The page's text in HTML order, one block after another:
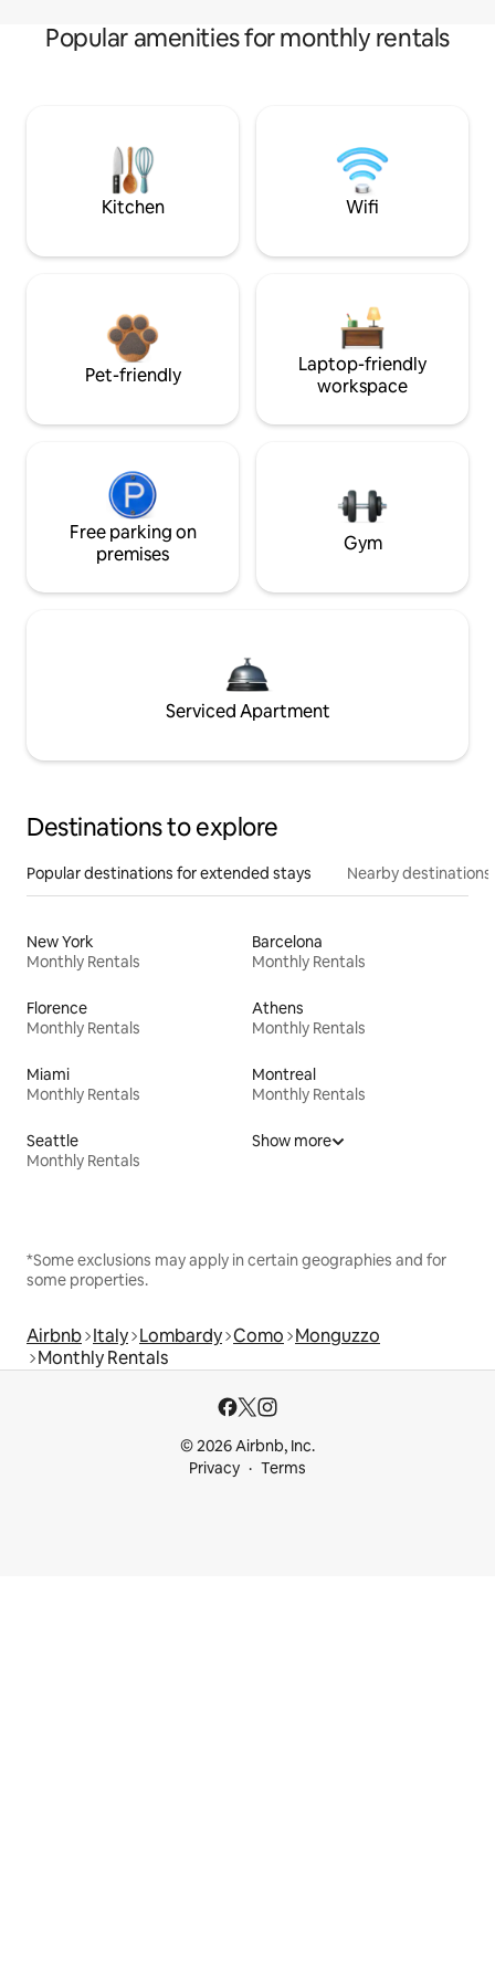
Popular amenities for monthly rentals
Kitchen Wifi
Pet-friendly
Laptop-friendly
workspace
Free parking on
premises
Gym
Serviced Apartment
Destinations to explore
Popular destinations for extended stays Nearby destinations
New York
Monthly Rentals
Barcelona
Monthly Rentals
Florence
Monthly Rentals
Athens
Monthly Rentals
Miami
Monthly Rentals
Montreal
Monthly Rentals
Seattle
Monthly Rentals
Show more
*Some exclusions may apply in certain geographies and for
some properties.
Airbnb Italy Lombardy Como Monguzzo
Monthly Rentals
© 2026 Airbnb, Inc.
Privacy
Terms